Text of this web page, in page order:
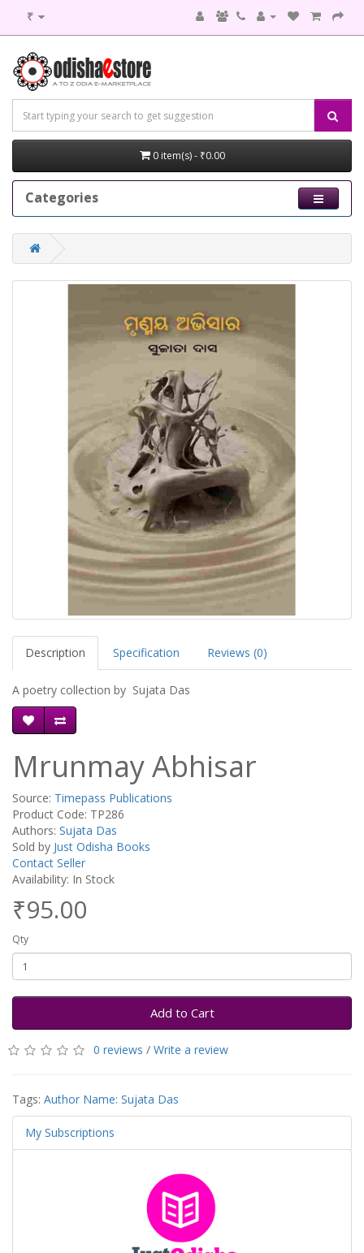
₹
0 item(s) - ₹0.00
Categories
Description Specification Reviews (0)
A poetry collection by Sujata Das
Mrunmay Abhisar
Source: Timepass Publications
Product Code: TP286
Authors: Sujata Das
Sold by Just Odisha Books
Contact Seller
Availability: In Stock
₹95.00
Qty
Add to Cart
0 reviews / Write a review
Tags: Author Name: Sujata Das
My Subscriptions